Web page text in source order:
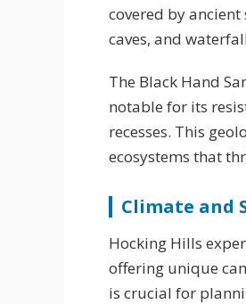
covered by
caves, and
The Black Hand
notable for its
recesses. This
ecosystems that
Climate and
Hocking Hills
offering unique
is crucial for